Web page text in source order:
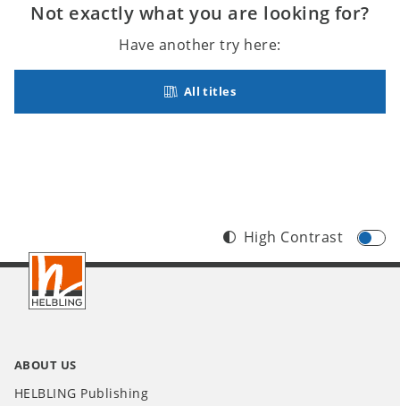
Not exactly what you are looking for?
Have another try here:
All titles
Footer
INT
High Contrast
ABOUT US
HELBLING Publishing